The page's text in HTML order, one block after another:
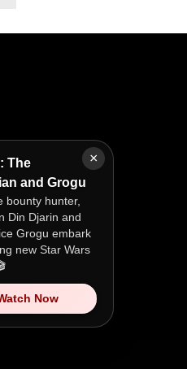
×
The
and Grogu
bounty hunter,
Din Djarin and
Grogu embark
new Star Wars
Now